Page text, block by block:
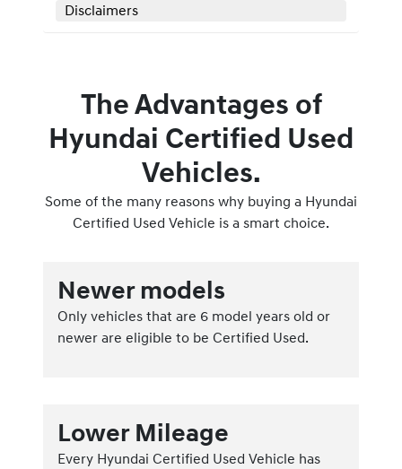
Disclaimers
The Advantages of
Hyundai Certified Used
Vehicles.
Some of the many reasons why buying a Hyundai
Certified Used Vehicle is a smart choice.
Newer models
Only vehicles that are 6 model years old or
newer are eligible to be Certified Used.
Lower Mileage
Every Hyundai Certified Used Vehicle has